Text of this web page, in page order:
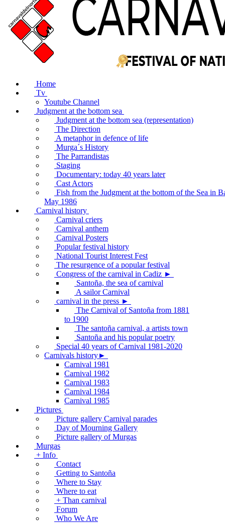
Home
Tv
Youtube Channel
Judgment at the bottom sea
Judgment at the bottom sea (representation)
The Direction
A metaphor in defence of life
Murga´s History
The Parrandistas
Staging
Documentary: today 40 years later
Cast Actors
Fish from the Judgment at the bottom of the Sea in
May 1986
Carnival history
Carnival criers
Carnival anthem
Carnival Posters
Popular festival history
National Tourist Interest Fest
The resurgence of a popular festival
Congress of the carnival in Cadiz ►
Santoña, the sea of carnival
A sailor Carnival
carnival in the press ►
The Carnival of Santoña from 1881
to 1900
The santoña carnival, a artists town
Santoña and his popular poetry
Special 40 years of Carnival 1981-2020
Carnivals history►
Carnival 1981
Carnival 1982
Carnival 1983
Carnival 1984
Carnival 1985
Pictures
Picture gallery Carnival parades
Day of Mourning Gallery
Picture gallery of Murgas
Murgas
+ Info
Contact
Getting to Santoña
Where to Stay
Where to eat
+ Than carnival
Forum
Who We Are